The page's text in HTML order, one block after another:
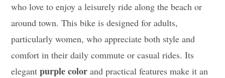
who love to enjoy a leisurely ride along the beach or
around town. This bike is designed for adults,
particularly women, who appreciate both style and
comfort in their daily commute or casual rides. Its
elegantpurple color and practical features make it an